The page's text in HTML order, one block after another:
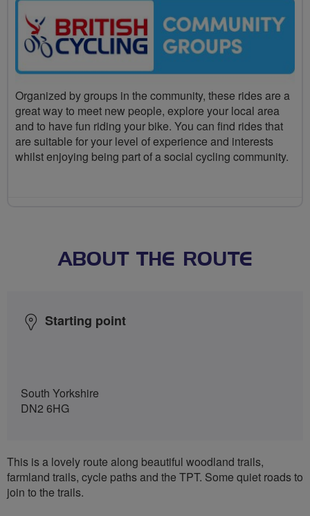
Organized by groups in the community, these rides are a
great way to meet new people, explore your local area
and to have fun riding your bike. You can find rides that
are suitable for your level of experience and interests
whilst enjoying being part of a social cycling community.
ABOUT THE ROUTE
Starting point
South Yorkshire
DN2 6HG
This is a lovely route along beautiful woodland trails,
farmland trails, cycle paths and the TPT. Some quiet roads to
join to the trails.